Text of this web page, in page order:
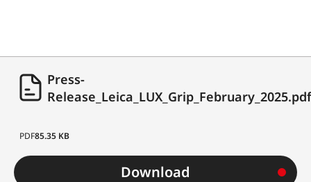
Press-
Release_Leica_LUX_Grip_February_2025.pdf
PDF85.35 KB
Download